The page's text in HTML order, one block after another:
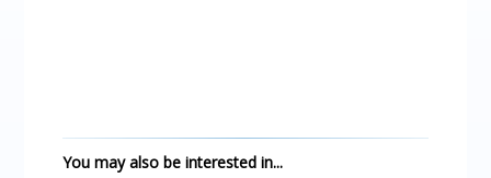
You may also be interested in...